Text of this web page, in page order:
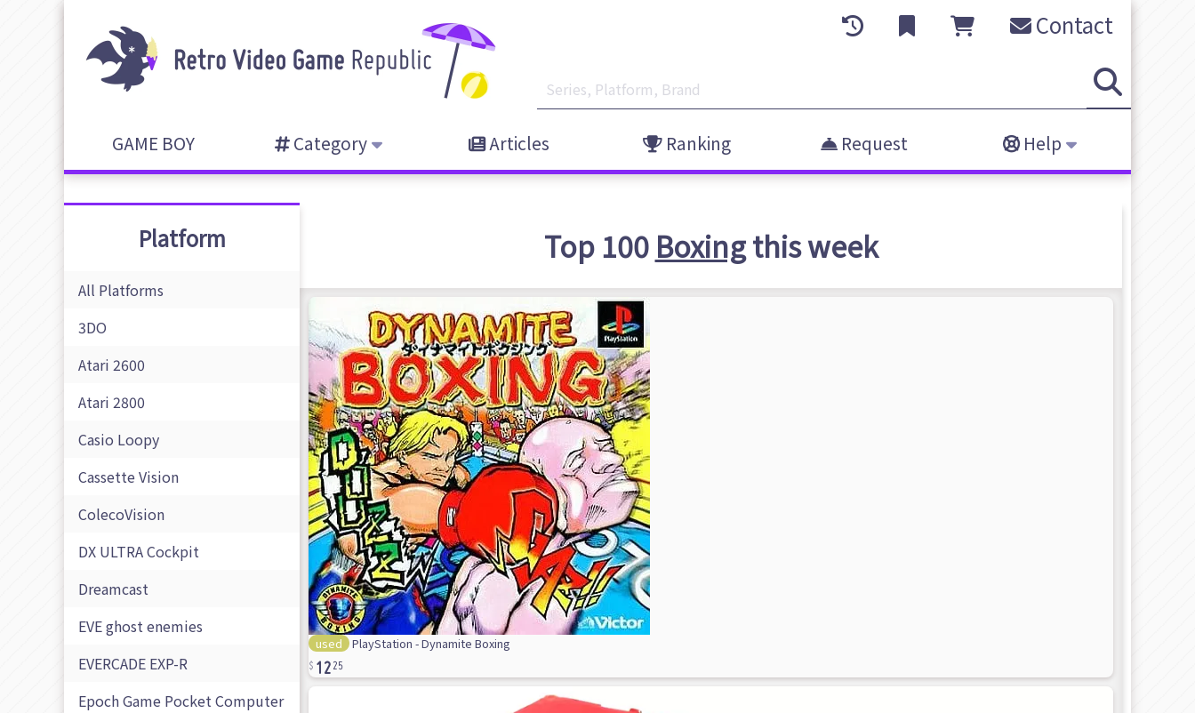
Contact
GAME BOY Category Articles Ranking Request Help
Platform
All Platforms
3DO
Atari 2600
Atari 2800
Casio Loopy
Cassette Vision
ColecoVision
DX ULTRA Cockpit
Dreamcast
EVE ghost enemies
EVERCADE EXP-R
Epoch Game Pocket Computer
Top 100 Boxingthis week
used PlayStation - Dynamite Boxing
12 25